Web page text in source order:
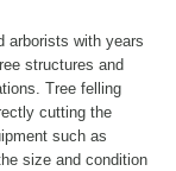
arborists with years
structures and
Tree felling
cutting the
such as
size and condition